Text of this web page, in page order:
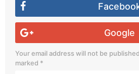
Google
Your email address will not be
marked *